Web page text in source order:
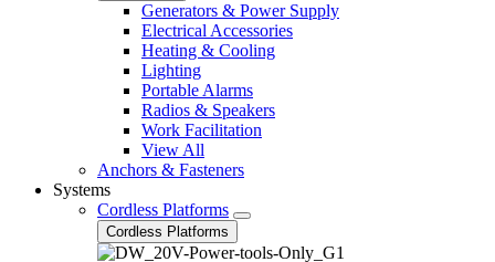
Generators & Power Supply
Electrical Accessories
Heating & Cooling
Lighting
Portable Alarms
Radios & Speakers
Work Facilitation
View All
Anchors & Fasteners
Systems
Cordless Platforms
Cordless Platforms